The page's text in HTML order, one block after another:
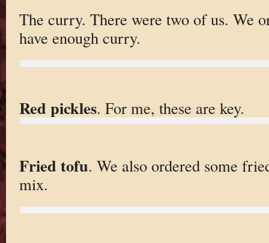
The curry. There were two of us. We
have enough curry.
Red pickles. For me, these are key.
Fried tofu. We also ordered some
mix.